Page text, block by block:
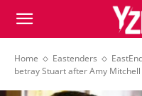
Home Eastenders
betray Stuart after Amy